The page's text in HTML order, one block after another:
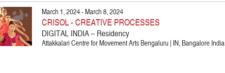
March 1, 2024 - March 8, 2024
CRISOL - CREATIVE PROCESSES
DIGITAL INDIA – Residency
Attakkalari Centre for Movement Arts Bengaluru | IN, Bangalore India